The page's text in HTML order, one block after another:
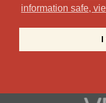
information safe,
I